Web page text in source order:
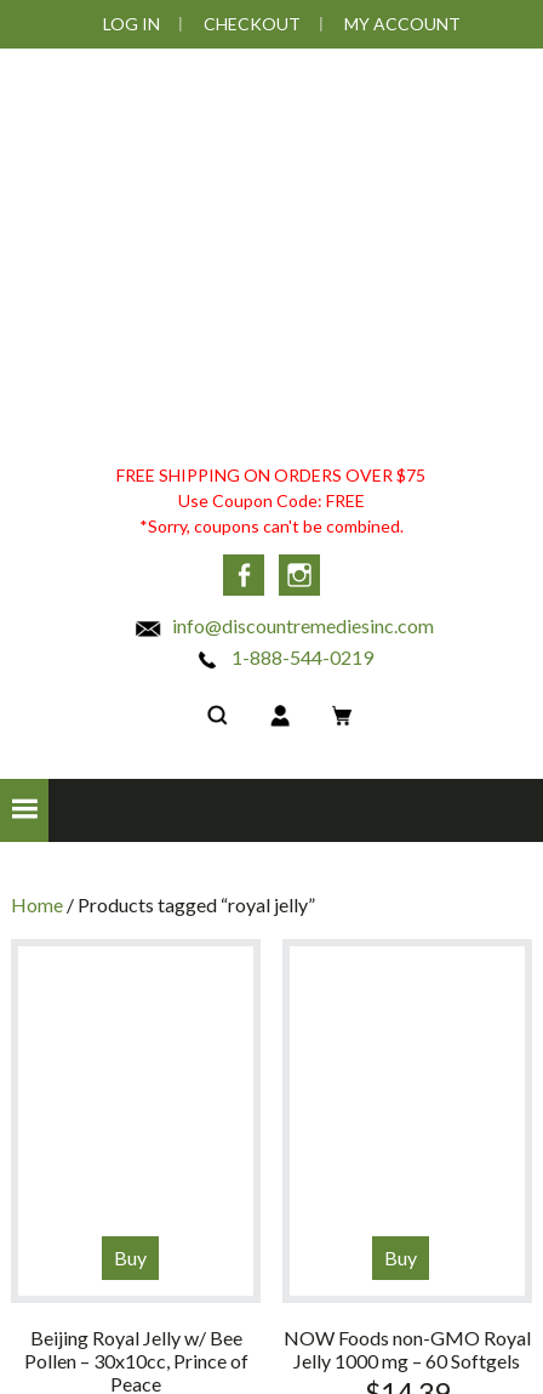
to
to
to
to
LOG IN CHECKOUT MY ACCOUNT
DISCOUNT
REMEDIES
FREE SHIPPING ON ORDERS OVER $75
Use Coupon Code: FREE
*Sorry, coupons can't be combined.
Facebook
info@discountremediesinc.com
1-888-544-0219
Home/ Products tagged “royal jelly”
Buy
Beijing Royal Jelly w/ Bee
Pollen – 30x10cc, Prince of
Peace
Buy
NOW Foods non-GMO Royal
Jelly 1000 mg – 60 Softgels